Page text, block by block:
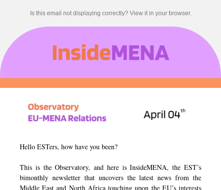
Is this email not displaying correctly? View it in your browser.
Hello ESTers, how have you been?
This is the Observatory, and here is InsideMENA, the EST’s
bimonthly newsletter that uncovers the latest news from the
Middle East and North Africa touching upon the EU’s interests